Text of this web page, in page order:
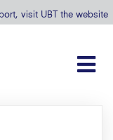
visit UBT the website